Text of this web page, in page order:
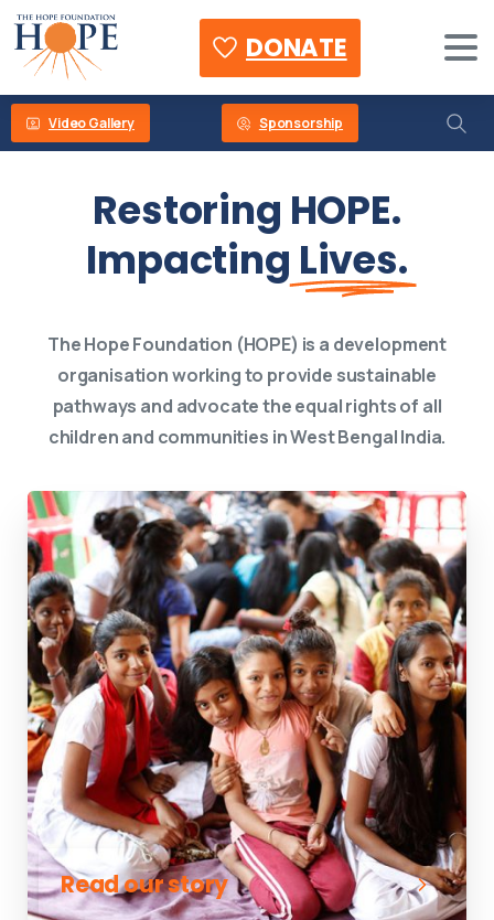
DONATE
Video Gallery Sponsorship
Restoring HOPE.
Impacting Lives.
The Hope Foundation (HOPE) is a development
organisation working to provide sustainable
pathways and advocate the equal rights of all
children and communities in West Bengal India.
Read our story